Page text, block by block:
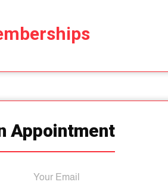
Appointment
Your Email